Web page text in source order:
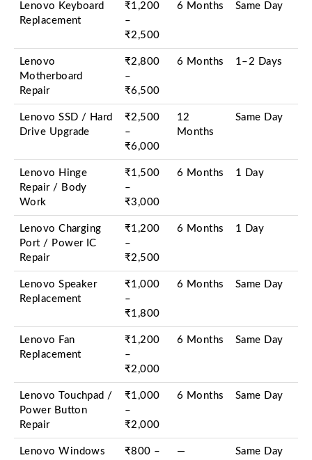
Lenovo Keyboard
Replacement
₹1,200
–
₹2,500
6 Months Same Day
Lenovo
Motherboard
Repair
₹2,800
–
₹6,500
6 Months 1–2 Days
Lenovo SSD / Hard
Drive Upgrade
₹2,500
–
₹6,000
12
Months
Same Day
Lenovo Hinge
Repair / Body
Work
₹1,500
–
₹3,000
6 Months 1 Day
Lenovo Charging
Port / Power IC
Repair
₹1,200
–
₹2,500
6 Months 1 Day
Lenovo Speaker
Replacement
₹1,000
–
₹1,800
6 Months Same Day
Lenovo Fan
Replacement
₹1,200
–
₹2,000
6 Months Same Day
Lenovo Touchpad /
Power Button
Repair
₹1,000
–
₹2,000
6 Months Same Day
Lenovo Windows
₹800 –
— Same Day